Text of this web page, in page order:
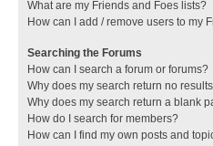
What are my Friends and Foes lists?
How can I add / remove users to my
Searching the Forums
How can I search a forum or forums?
Why does my search return no
Why does my search return a blank
How do I search for members?
How can I find my own posts and